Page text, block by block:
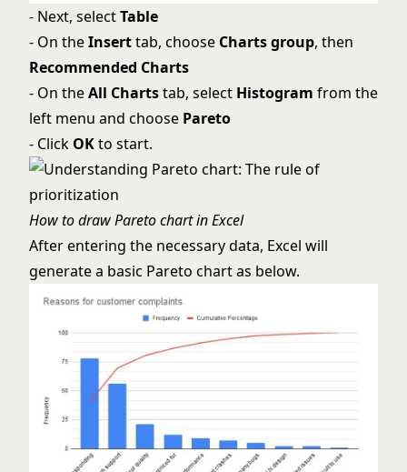
- Next, selectTable
- On theInserttab, choose Charts group, then
Recommended Charts
- On theAll Chartstab, select Histogram from the
left menu and choose Pareto
- Click OKto start.
How to draw Pareto chart in Excel
After entering the necessary data, Excel will
generate a basic Pareto chart as below.